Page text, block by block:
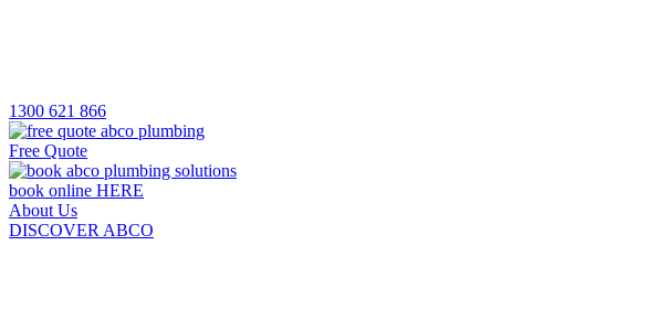
1300 621 866
Free Quote
book online HERE
About Us
DISCOVER ABCO